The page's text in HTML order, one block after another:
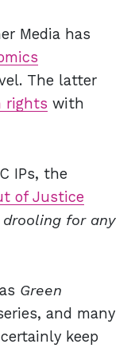
Media has
The latter
rights with
IPs, the
of Justice
for any
Green
and many
keep